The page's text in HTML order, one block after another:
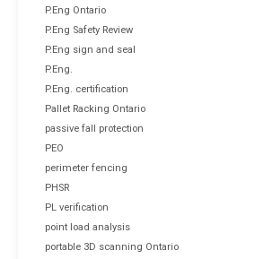
P.Eng Ontario
P.Eng Safety Review
P.Eng sign and seal
P.Eng.
P.Eng. certification
Pallet Racking Ontario
passive fall protection
PEO
perimeter fencing
PHSR
PL verification
point load analysis
portable 3D scanning Ontario